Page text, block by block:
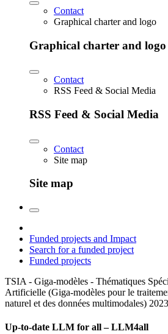
Contact
Graphical charter and logo
Graphical charter and logo
Contact
RSS Feed & Social Media
RSS Feed & Social Media
Contact
Site map
Site map
Funded projects and Impact
Search for a funded project
Funded projects
TSIA - Giga-modèles - Thématiques
Artificielle (Giga-modèles pour le
naturel et des données multimodales) 2023
Up-to-date LLM for all – LLM4all